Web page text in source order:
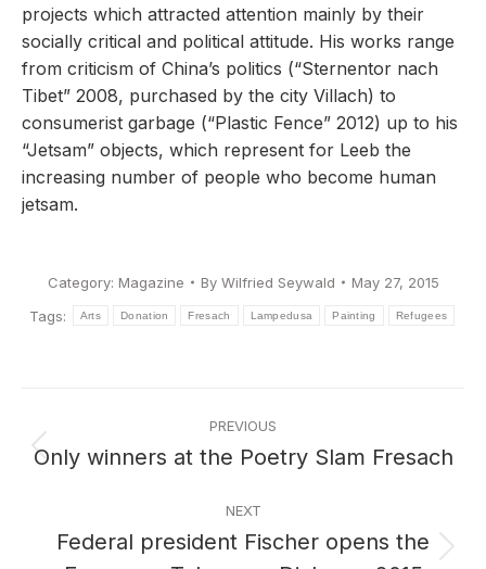
projects which attracted attention mainly by their
socially critical and political attitude. His works range
from criticism of China’s politics (“Sternentor nach
Tibet” 2008, purchased by the city Villach) to
consumerist garbage (“Plastic Fence” 2012) up to his
“Jetsam” objects, which represent for Leeb the
increasing number of people who become human
jetsam.
Category: Magazine By Wilfried Seywald
May 27, 2015
Tags:
Arts Donation Fresach Lampedusa Painting Refugees
navigation
PREVIOUS
Previous
Only winners at the Poetry Slam Fresach
NEXT
Federal president Fischer opens the